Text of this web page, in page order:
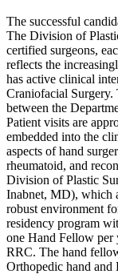
The successful
The Division of
certified surgeons,
reflects the
has active clinical
Craniofacial Surgery.
between the
Patient visits are
embedded into the
aspects of hand
rheumatoid, and
Division of Plastic
Inabnet, MD), which
robust environment
residency program
one Hand Fellow per
RRC. The hand
Orthopedic hand and